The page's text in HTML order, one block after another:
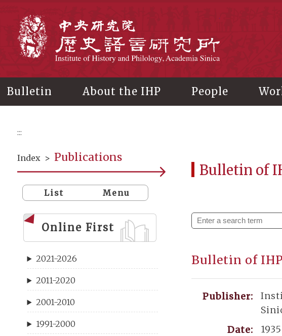
Bulletin About the IHP People
:::
Index > Publications
List Menu
Online First
2021-2026
2011-2020
2001-2010
1991-2000
Bulletin of
Bulletin of
Publisher:
Date:
1935